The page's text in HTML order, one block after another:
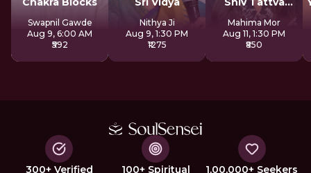
Swapnil Gawde
Aug 9, 6:00 AM
₹592
Nithya Ji
Aug 9, 1:30 PM
₹1275
Sadhana
Mahima Mor
Aug 11, 1:30 PM
₹850
300+ Verified 100+ Spiritual 1,00,000+ Seekers